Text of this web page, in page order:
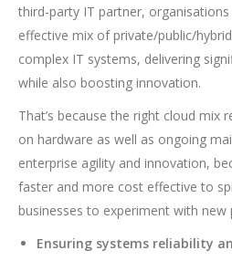
third-party IT partner,
effective mix of private/public/
complex IT systems, delivering
while also boosting innovation.
That’s because the right cloud mix
on hardware as well as ongoing
enterprise agility and innovation,
faster and more cost effective to
businesses to experiment with new
Ensuring systems reliability